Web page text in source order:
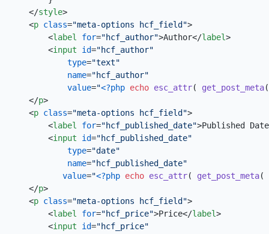
</style>
<p class="meta-options hcf_field">
<label for="hcf_author">Author</label>
<input id="hcf_author"
type="text"
name="hcf_author"
value="<?php echo esc_attr( get_post_meta
</p>
<p class="meta-options hcf_field">
<label for="hcf_published_date">Published Date
<input id="hcf_published_date"
type="date"
name="hcf_published_date"
value="<?php echo esc_attr( get_post_meta(
</p>
<p class="meta-options hcf_field">
<label for="hcf_price">Price</label>
<input id="hcf_price"